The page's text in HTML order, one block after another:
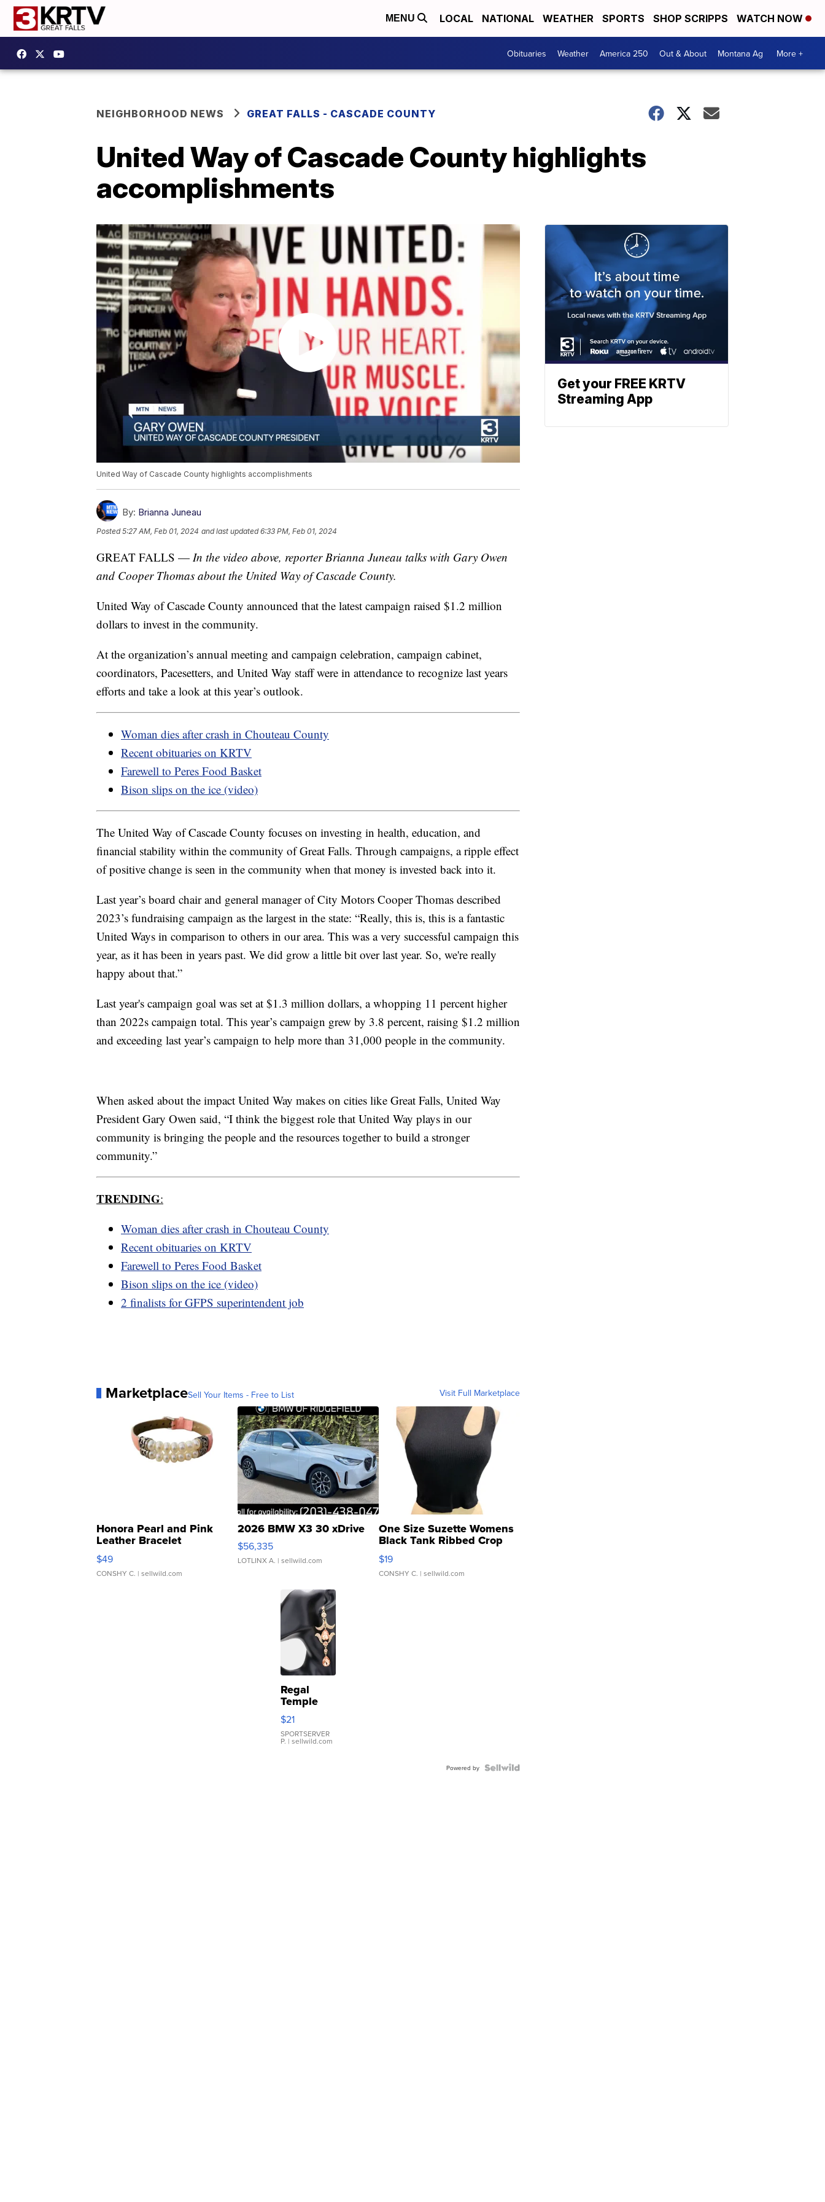
MENU LOCAL NATIONAL WEATHER SPORTS SHOP SCRIPPS WATCH NOW
Obituaries Weather America 250 Out & About Montana Ag More +
NEIGHBORHOOD NEWS GREAT FALLS - CASCADE COUNTY
United Way of Cascade County highlights
accomplishments
United Way of Cascade County highlights accomplishments
By: Brianna Juneau
Posted5:27 AM, Feb 01, 2024 and last updated 6:33 PM, Feb 01, 2024
GREAT FALLS — In the video above, reporter Brianna Juneau talks with Gary Owen
and Cooper Thomas about the United Way of Cascade County.
United Way of Cascade County announced that the latest campaign raised $1.2 million
dollars to invest in the community.
At the organization’s annual meeting and campaign celebration, campaign cabinet,
coordinators, Pacesetters, and United Way staff were in attendance to recognize last years
efforts and take a look at this year’s outlook.
Woman dies after crash in Chouteau County
Recent obituaries on KRTV
Farewell to Peres Food Basket
Bison slips on the ice (video)
The United Way of Cascade County focuses on investing in health, education, and
financial stability within the community of Great Falls. Through campaigns, a ripple effect
of positive change is seen in the community when that money is invested back into it.
Last year’s board chair and general manager of City Motors Cooper Thomas described
2023’s fundraising campaign as the largest in the state: “Really, this is, this is a fantastic
United Ways in comparison to others in our area. This was a very successful campaign this
year, as it has been in years past. We did grow a little bit over last year. So, we're really
happy about that.”
Last year's campaign goal was set at $1.3 million dollars, a whopping 11 percent higher
than 2022s campaign total. This year’s campaign grew by 3.8 percent, raising $1.2 million
and exceeding last year’s campaign to help more than 31,000 people in the community.
When asked about the impact United Way makes on cities like Great Falls, United Way
President Gary Owen said, “I think the biggest role that United Way plays in our
community is bringing the people and the resources together to build a stronger
community.”
TRENDING:
Woman dies after crash in Chouteau County
Recent obituaries on KRTV
Farewell to Peres Food Basket
Bison slips on the ice (video)
2 finalists for GFPS superintendent job
MarketplaceSell Your Items - Free to List Visit Full Marketplace
Honora Pearl and Pink
Leather Bracelet
Adjustable Buckle Clo...
$49
CONSHY C. | sellwild.com
2026 BMW X3 30 xDrive
$56,335
LOTLINX A. | sellwild.com
One Size Suzette Womens
Black Tank Ribbed Crop
Asymmetrical ...
$19
CONSHY C. | sellwild.com
Regal
Temple
Droplet
Earrings
$21
SPORTSERVER
P. | sellwild.com
Powered by
Get your FREE KRTV
Streaming App